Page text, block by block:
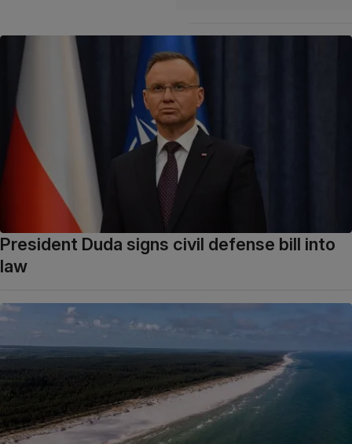
President Duda signs civil defense bill into
law